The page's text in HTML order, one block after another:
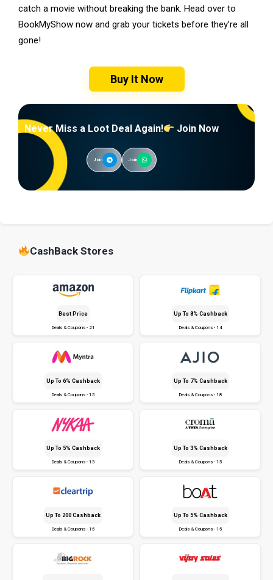
catch a movie without breaking the bank. Head over to
BookMyShow now and grab your tickets before they’re all
gone!
Buy It Now
Never Miss a Loot Deal Again! Join Now
Join Join
CashBack Stores
Best Price
Deals & Coupons - 21
Up To 8% Cashback
Deals & Coupons - 14
Up To 6% Cashback
Deals & Coupons - 15
Up To 7% Cashback
Deals & Coupons - 18
Up To 5% Cashback
Deals & Coupons - 13
Up To 3% Cashback
Deals & Coupons - 15
Up To ₹200 Cashback
Deals & Coupons - 15
Up To 5% Cashback
Deals & Coupons - 15